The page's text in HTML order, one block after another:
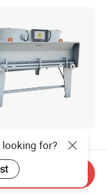
& Gaskets
55% Ethylene
Air Coolers for
Cooling in Russia
15,000.00
looking for?